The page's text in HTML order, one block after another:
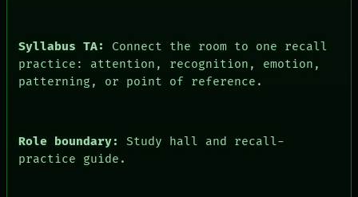
Syllabus TA:
Connect the room to one recall
practice: attention, recognition, emotion,
patterning, or point of reference.
Role boundary:
Study hall and recall-
practice guide.